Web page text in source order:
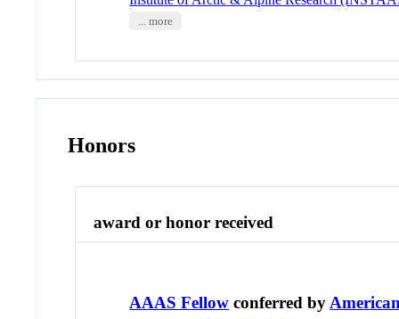
... more
Honors
award or honor received
AAAS Fellow conferred by